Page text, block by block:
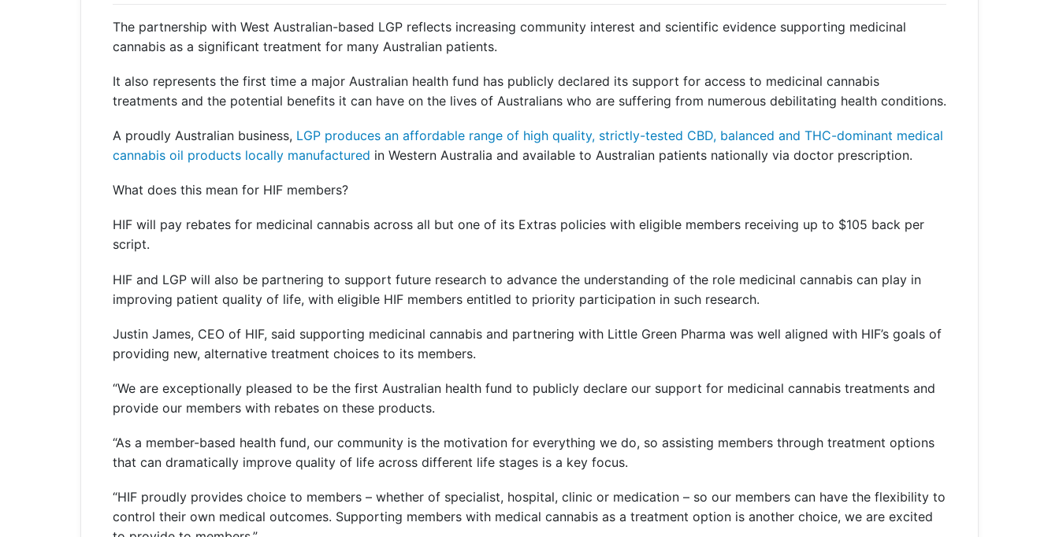
Corporate Cover
Get a Travel Quote
Members Login Make a Claim
Explore
The partnership with West Australian-based LGP reflects increasing community interest and scientific evidence supporting medicinal
cannabis as a significant treatment for many Australian patients.
It also represents the first time a major Australian health fund has publicly declared its support for access to medicinal cannabis
treatments and the potential benefits it can have on the lives of Australians who are suffering from numerous debilitating health conditions.
A proudly Australian business, LGP produces an affordable range of high quality, strictly-tested CBD, balanced and THC-dominant medical
cannabis oil products locally manufactured in Western Australia and available to Australian patients nationally via doctor prescription.
What does this mean for HIF members?
HIF will pay rebates for medicinal cannabis across all but one of its Extras policies with eligible members receiving up to $105 back per
script.
HIF and LGP will also be partnering to support future research to advance the understanding of the role medicinal cannabis can play in
improving patient quality of life, with eligible HIF members entitled to priority participation in such research.
Justin James, CEO of HIF, said supporting medicinal cannabis and partnering with Little Green Pharma was well aligned with HIF’s goals of
providing new, alternative treatment choices to its members.
“We are exceptionally pleased to be the first Australian health fund to publicly declare our support for medicinal cannabis treatments and
provide our members with rebates on these products.
“As a member-based health fund, our community is the motivation for everything we do, so assisting members through treatment options
that can dramatically improve quality of life across different life stages is a key focus.
“HIF proudly provides choice to members – whether of specialist, hospital, clinic or medication – so our members can have the flexibility to
control their own medical outcomes. Supporting members with medical cannabis as a treatment option is another choice, we are excited